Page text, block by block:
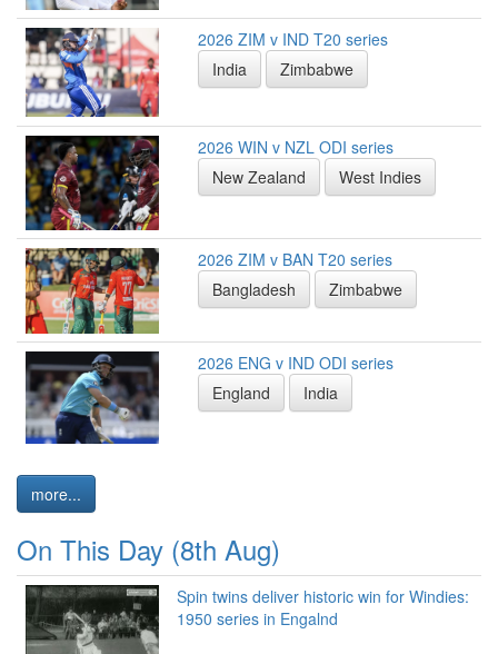
2026 ZIM v IND T20 series
India
Zimbabwe
2026 WIN v NZL ODI series
New Zealand
West Indies
2026 ZIM v BAN T20 series
Bangladesh
Zimbabwe
2026 ENG v IND ODI series
England
India
more...
On This Day (8th Aug)
Spin twins deliver historic win for Windies:
1950 series in Engalnd